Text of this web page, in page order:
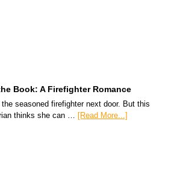
Book: A Firefighter Romance
the seasoned firefighter next door. But this
thinks she can … [Read More...]